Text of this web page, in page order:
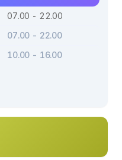
07.00 - 22.00
07.00 - 22.00
10.00 - 16.00